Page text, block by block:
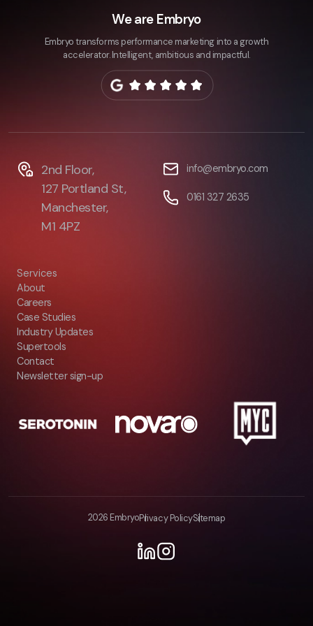
We are Embryo
Embryo transforms performance marketing into a growth
accelerator. Intelligent, ambitious and impactful.
2nd Floor,
127 Portland St,
Manchester,
M1 4PZ
info@embryo.com
0161 327 2635
Services
About
Careers
Case Studies
Industry Updates
Supertools
Contact
Newsletter sign-up
2026 EmbryoPrivacy PolicySitemap